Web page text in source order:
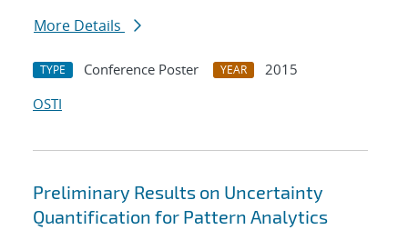
More Details
TYPE Conference Poster YEAR
2015
OSTI
Preliminary Results on Uncertainty
Quantification for Pattern Analytics